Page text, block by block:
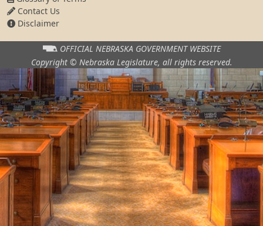
Contact Us
Disclaimer
OFFICIAL NEBRASKA GOVERNMENT WEBSITE
Copyright © Nebraska Legislature, all rights reserved.